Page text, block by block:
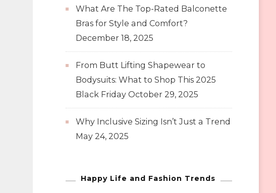
What Are The Top-Rated Balconette
Bras for Style and Comfort?
December 18, 2025
From Butt Lifting Shapewear to
Bodysuits: What to Shop This 2025
Black Friday October 29, 2025
Why Inclusive Sizing Isn’t Just a Trend
May 24, 2025
Happy Life and Fashion Trends